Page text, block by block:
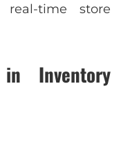
real-time store
Inventory